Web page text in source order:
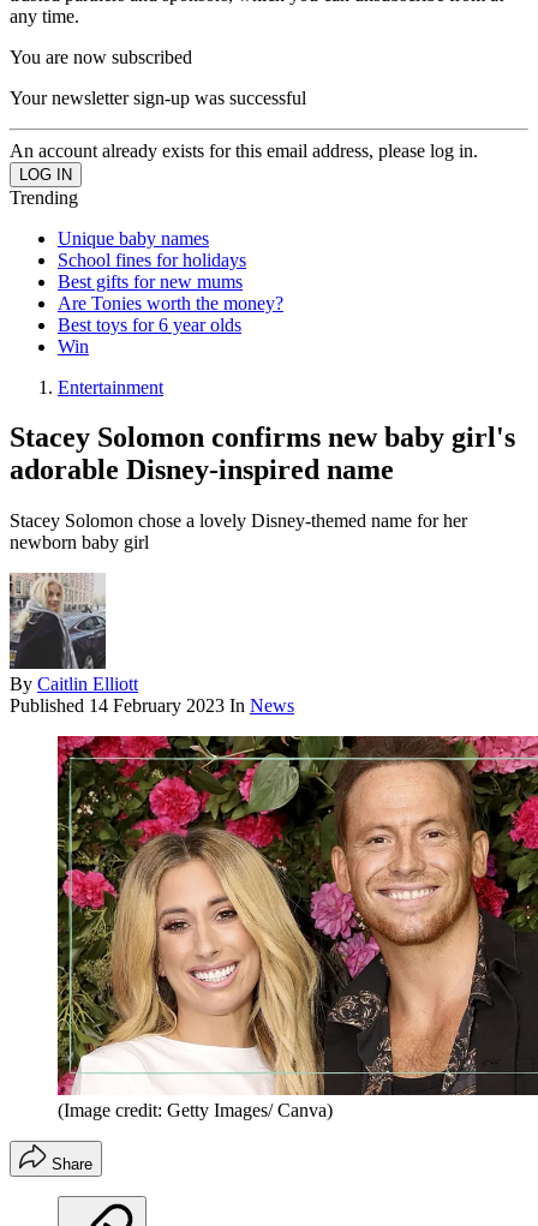
any time.
You are now subscribed
Your newsletter sign-up was successful
An account already exists for this email address, please log in.
Trending
Unique baby names
School fines for holidays
Best gifts for new mums
Are Tonies worth the money?
Best toys for 6 year olds
Win
Entertainment
Stacey Solomon confirms new baby girl's
adorable Disney-inspired name
Stacey Solomon chose a lovely Disney-themed name for her
newborn baby girl
By Caitlin Elliott
Published 14 February 2023 In News
(Image credit: Getty Images/ Canva)
Share